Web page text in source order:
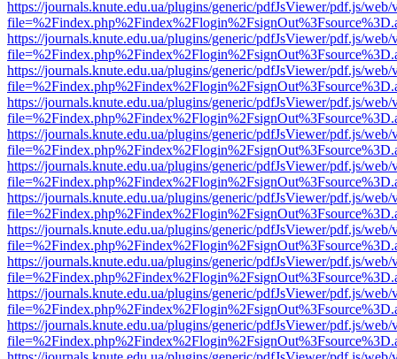
https://journals.knute.edu.ua/plugins/generic/pdfJsViewer/pdf.js/web/
https://journals.knute.edu.ua/plugins/generic/pdfJsViewer/pdf.js/web/
https://journals.knute.edu.ua/plugins/generic/pdfJsViewer/pdf.js/web/
https://journals.knute.edu.ua/plugins/generic/pdfJsViewer/pdf.js/web/
https://journals.knute.edu.ua/plugins/generic/pdfJsViewer/pdf.js/web/
https://journals.knute.edu.ua/plugins/generic/pdfJsViewer/pdf.js/web/
https://journals.knute.edu.ua/plugins/generic/pdfJsViewer/pdf.js/web/
https://journals.knute.edu.ua/plugins/generic/pdfJsViewer/pdf.js/web/
https://journals.knute.edu.ua/plugins/generic/pdfJsViewer/pdf.js/web/
https://journals.knute.edu.ua/plugins/generic/pdfJsViewer/pdf.js/web/
https://journals.knute.edu.ua/plugins/generic/pdfJsViewer/pdf.js/web/